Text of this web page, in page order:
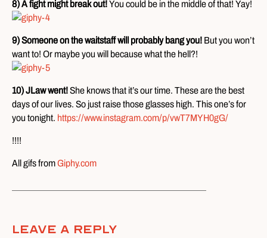
8) A fight might break out!You could be in the middle of that! Yay!
9) Someone on the waitstaff will probably bang you! But you won’t
want to! Or maybe you will because what the hell?!
10) JLaw went!She knows that it’s our time. These are the best
days of our lives. So just raise those glasses high. This one’s for
you tonight. https://www.instagram.com/p/vwT7MYH0gG/
!!!!
All gifs fromGiphy.com
Leave A Reply